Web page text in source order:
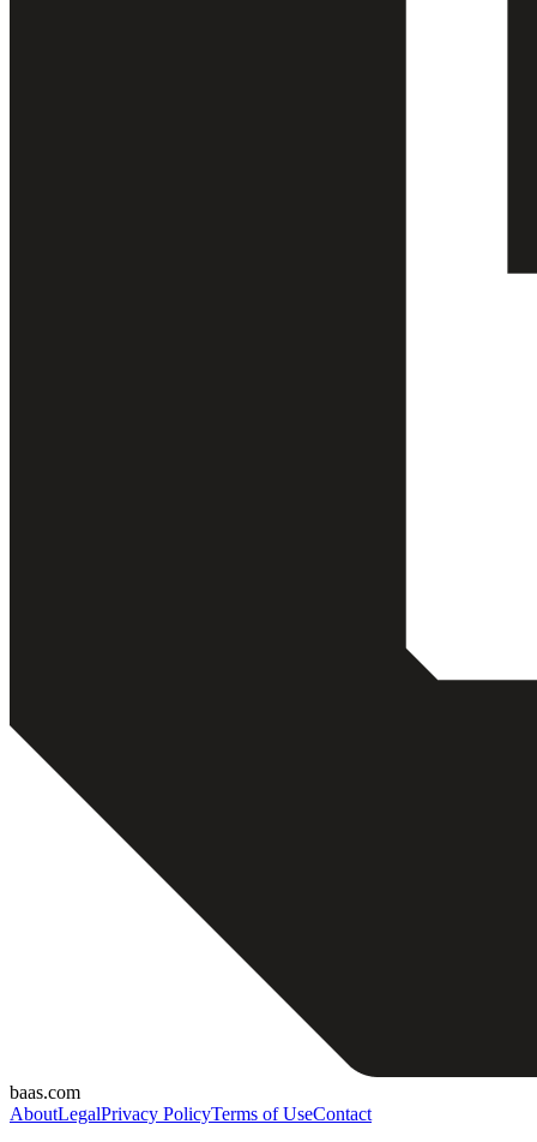
baas.com
AboutLegalPrivacy PolicyTerms of UseContact